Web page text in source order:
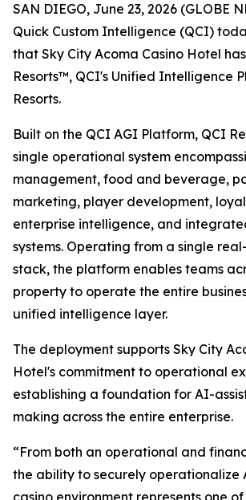
SAN DIEGO, June 23, 2026 (GLOBE
Quick Custom Intelligence (QCI)
that Sky City Acoma Casino Hotel
Resorts™, QCI's Unified Intelligence
Resorts.
Built on the QCI AGI Platform, QCI
single operational system
management, food and beverage,
marketing, player development,
enterprise intelligence, and
systems. Operating from a single
stack, the platform enables teams
property to operate the entire
unified intelligence layer.
The deployment supports Sky City
Hotel's commitment to operational
establishing a foundation for AI-
making across the entire enterprise.
“From both an operational and
the ability to securely operationalize
casino environment represents one